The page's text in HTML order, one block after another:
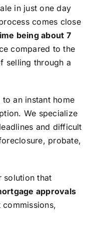
in just one day
comes close
being about 7
compared to the
selling through a
to an instant home
We specialize
and difficult
probate,
solution that
approvals